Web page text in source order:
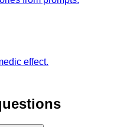
effect.